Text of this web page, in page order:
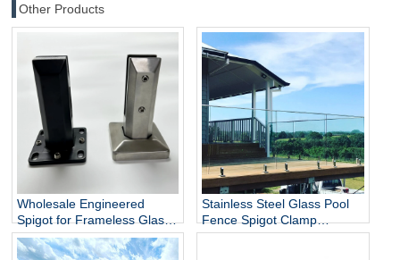
Other Products
Wholesale Engineered
Spigot for Frameless Glass
Railing
Stainless Steel Glass Pool
Fence Spigot Clamp
Balustrade and Handrails